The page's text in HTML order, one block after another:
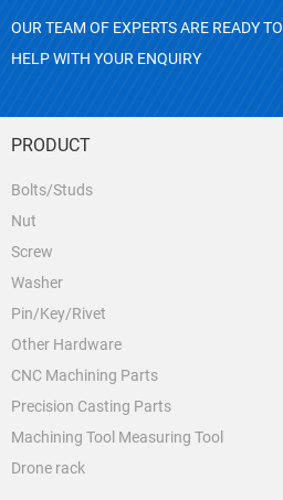
OUR TEAM OF EXPERTS ARE READY TO
HELP WITH YOUR ENQUIRY
PRODUCT
Bolts/Studs
Nut
Screw
Washer
Pin/Key/Rivet
Other Hardware
CNC Machining Parts
Precision Casting Parts
Machining Tool Measuring Tool
Drone rack